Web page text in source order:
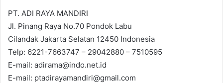
PT. ADI RAYA MANDIRI
Jl. Pinang Raya No.70 Pondok Labu
Cilandak Jakarta Selatan 12450 Indonesia
Telp: 6221-7663747 – 29042880 – 7510595
E-mail: adirama@indo.net.id
E-mail: ptadirayamandiri@gmail.com